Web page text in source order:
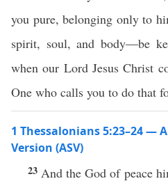
you pure, belonging only to
spirit, soul, and body—be
when our Lord Jesus Christ
One who calls you to do that
1 Thessalonians 5:23–24 —
Version (ASV)
23 And the God of peace